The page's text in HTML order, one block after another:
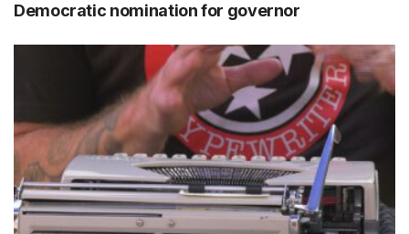
Democratic nomination for governor